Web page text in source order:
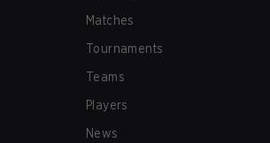
Matches
Tournaments
Teams
Players
News